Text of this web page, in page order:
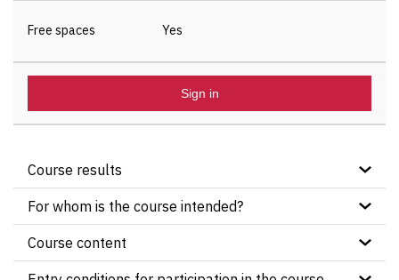
Free spaces Yes
Sign in
Course results
Course participants will practically practice the
application of the principles, processes and
topics of the PRINCE2® 7th Edition methodology
using sample examples and studies
For whom is the course intended?
Project managers and beginning (future) project
managers
Course content
Certication testPRINCE2 Practitioner